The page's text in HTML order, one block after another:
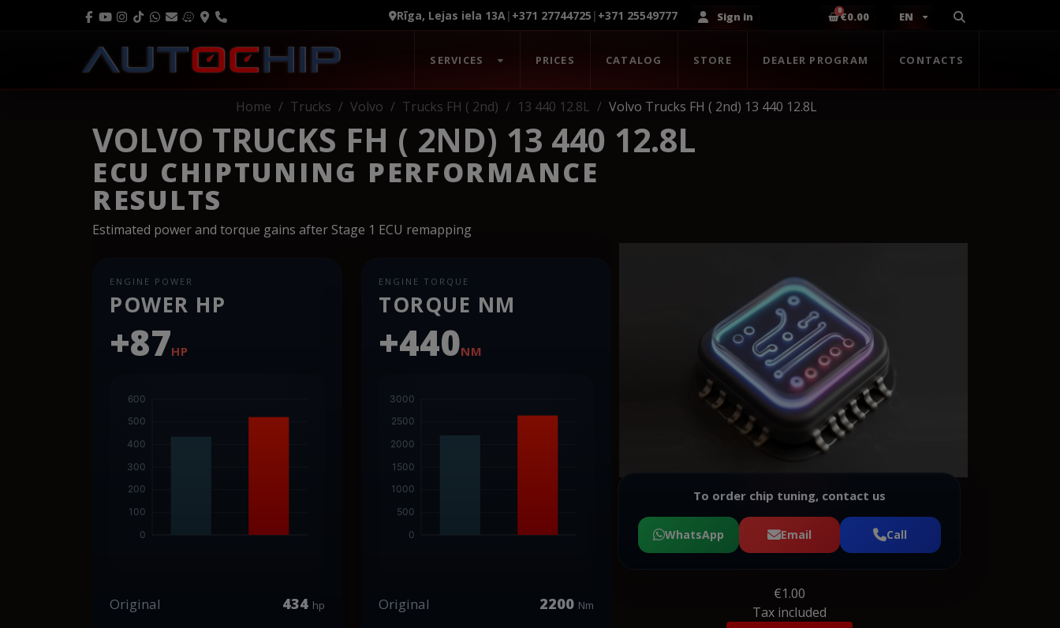
Rīga, Lejas iela 13A| +371 27744725 | +371 25549777 Sign in €0.00 EN
SERVICES PRICES CATALOG STORE DEALER PROGRAM CONTACTS
Home Trucks Volvo Trucks FH ( 2nd) 13 440 12.8L Volvo Trucks FH ( 2nd) 13 440 12.8L
VOLVO TRUCKS FH ( 2ND) 13 440 12.8L
ECU CHIPTUNING PERFORMANCE
RESULTS
Estimated power and torque gains after Stage 1 ECU remapping
ENGINE POWER
POWER HP
+87HP
Original 434 hp
ENGINE TORQUE
TORQUE NM
+440NM
Original 2200 Nm
To order chip tuning, contact us
WhatsApp Email Call
€1.00
Tax included